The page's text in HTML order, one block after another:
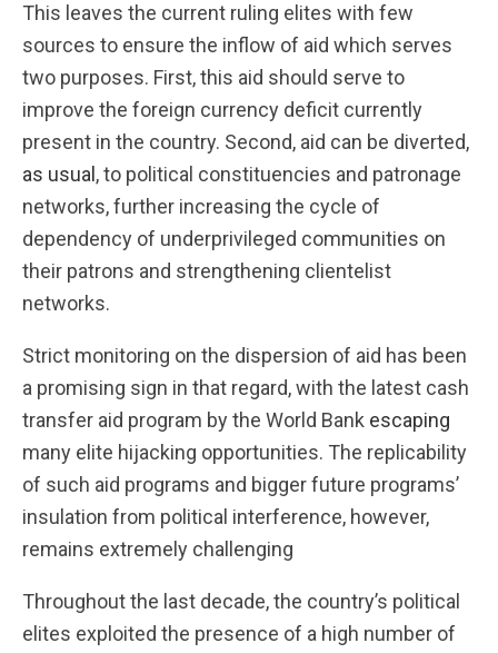
This leaves the current ruling elites with few
sources to ensure the inflow of aid which serves
two purposes. First, this aid should serve to
improve the foreign currency deficit currently
present in the country. Second, aid can be diverted,
as usual , to political constituencies and patronage
networks, further increasing the cycle of
dependency of underprivileged communities on
their patrons and strengthening clientelist
networks.
Strict monitoring on the dispersion of aid has been
a promising sign in that regard, with the latest cash
transfer aid program by the World Bank escaping
many elite hijacking opportunities. The replicability
of such aid programs and bigger future programs’
insulation from political interference, however,
remains extremely challenging
Throughout the last decade, the country’s political
elites exploited the presence of a high number of